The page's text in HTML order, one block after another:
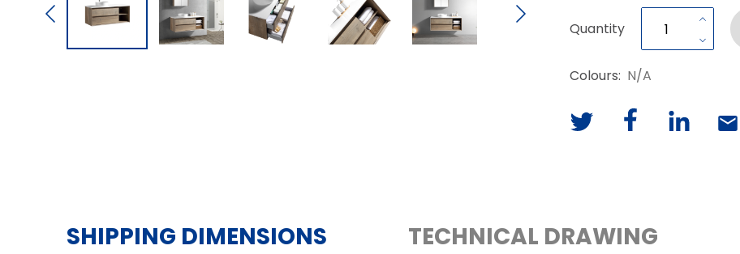
Quantity
Colours: N/A
SHIPPING DIMENSIONS TECHNICAL DRAWING